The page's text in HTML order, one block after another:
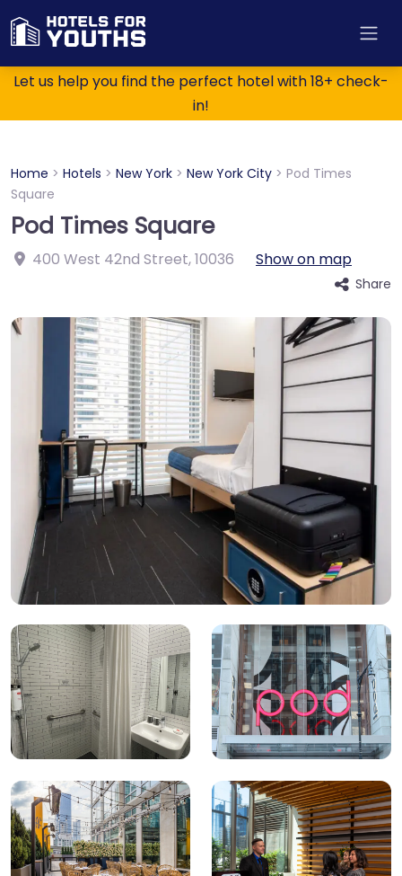
Let us help you find the perfect hotel with 18+ check-
in!
Home > Hotels > New York > New York City > Pod Times
Square
Pod Times Square
400 West 42nd Street,10036 Show on map
Share